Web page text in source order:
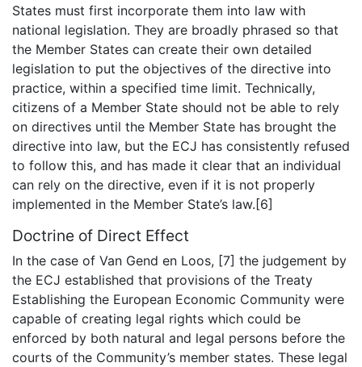
States must first incorporate them into law with
national legislation. They are broadly phrased so that
the Member States can create their own detailed
legislation to put the objectives of the directive into
practice, within a specified time limit. Technically,
citizens of a Member State should not be able to rely
on directives until the Member State has brought the
directive into law, but the ECJ has consistently refused
to follow this, and has made it clear that an individual
can rely on the directive, even if it is not properly
implemented in the Member State’s law.[6]
Doctrine of Direct Effect
In the case of Van Gend en Loos, [7] the judgement by
the ECJ established that provisions of the Treaty
Establishing the European Economic Community were
capable of creating legal rights which could be
enforced by both natural and legal persons before the
courts of the Community’s member states. These legal